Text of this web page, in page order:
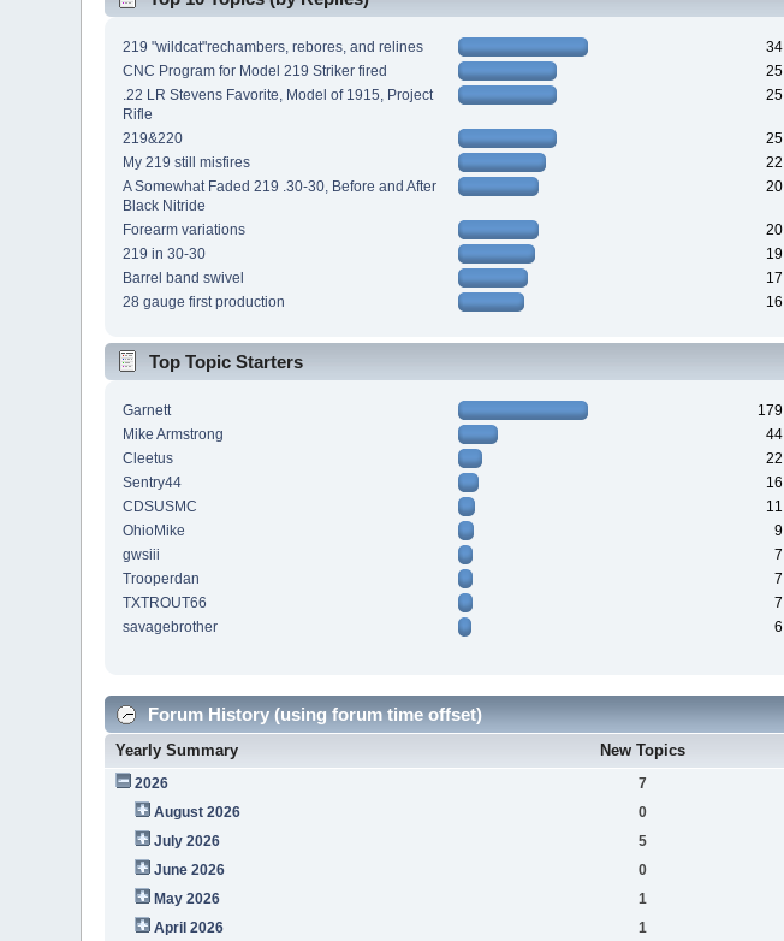
219 "wildcat"rechambers, rebores, and relines
34
CNC Program for Model 219 Striker fired
25
.22 LR Stevens Favorite, Model of 1915, Project
Rifle
25
219&220
25
My 219 still misfires
22
A Somewhat Faded 219 .30-30, Before and After
Black Nitride
20
Forearm variations
20
219 in 30-30
19
Barrel band swivel
17
28 gauge first production
16
Top Topic Starters
Garnett
179
Mike Armstrong
44
Cleetus
22
Sentry44
16
CDSUSMC
11
OhioMike
9
gwsiii
7
Trooperdan
7
TXTROUT66
7
savagebrother
6
Forum History (using forum time offset)
Yearly Summary New Topics
2026 7
August 2026
0
July 2026
5
June 2026
0
May 2026
1
April 2026
1